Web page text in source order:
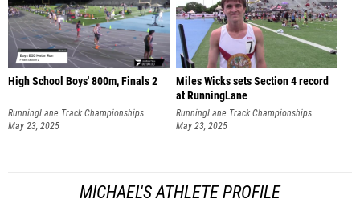
High School Boys' 800m, Finals 2
RunningLane Track Championships
May 23, 2025
Miles Wicks sets Section 4 record
at RunningLane
RunningLane Track Championships
May 23, 2025
MICHAEL'S ATHLETE PROFILE